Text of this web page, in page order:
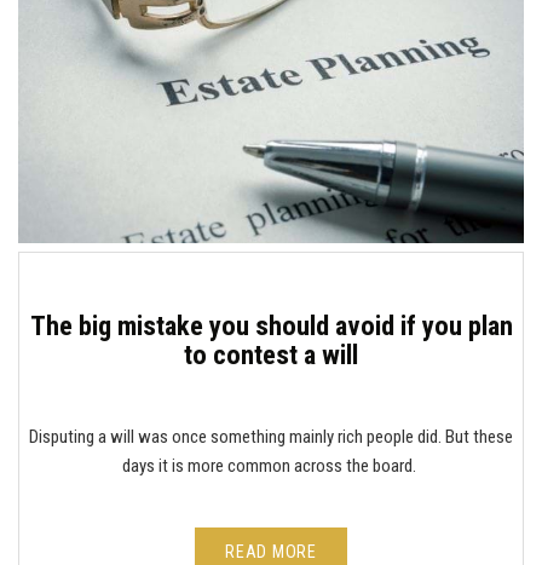
The big mistake you should avoid if you plan
to contest a will
Disputing a will was once something mainly rich people did. But these
days it is more common across the board.
READ MORE